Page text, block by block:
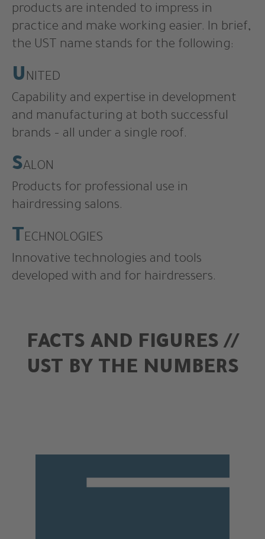
products are intended to impress in
practice and make working easier. In brief,
the UST name stands for the following:
U NITED
Capability and expertise in development
and manufacturing at both successful
brands – all under a single roof.
SALON
Products for professional use in
hairdressing salons.
T ECHNOLOGIES
Innovative technologies and tools
developed with and for hairdressers.
FACTS AND FIGURES //
UST BY THE NUMBERS